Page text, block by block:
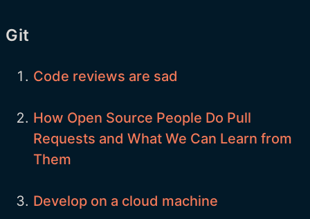
Git
Code reviews are sad
How Open Source People Do Pull
Requests and What We Can Learn from
Them
Develop on a cloud machine